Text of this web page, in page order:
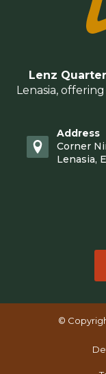
Lenz Quarter
Lenasia,
Address
Corner
Lenasia,
©